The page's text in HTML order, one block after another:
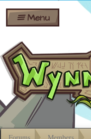
Shares
Bombs
Gift
Cards
Menu